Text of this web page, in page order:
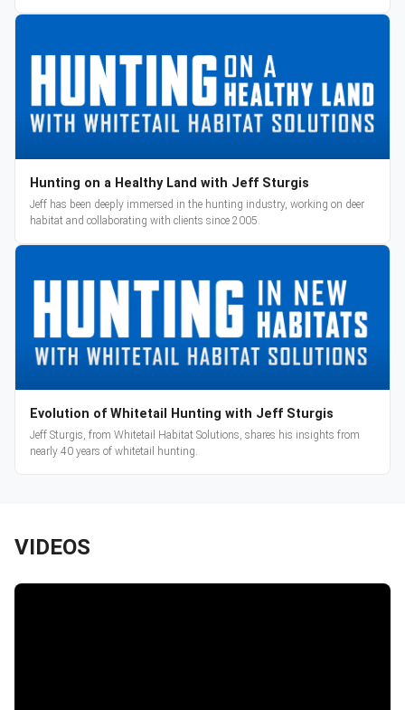
Hunting on a Healthy Land with Jeff Sturgis
Jeff has been deeply immersed in the hunting industry, working on deer
habitat and collaborating with clients since 2005.
Evolution of Whitetail Hunting with Jeff Sturgis
Jeff Sturgis, from Whitetail Habitat Solutions, shares his insights from
nearly 40 years of whitetail hunting.
VIDEOS